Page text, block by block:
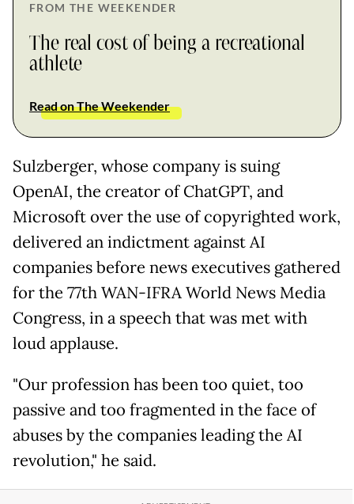
FROM THE WEEKENDER
The real cost of being a recreational
athlete
Read on The Weekender
Sulzberger, whose company is suing
OpenAI, the creator of ChatGPT, and
Microsoft over the use of copyrighted work,
delivered an indictment against AI
companies before news executives gathered
for the 77th WAN-IFRA World News Media
Congress, in a speech that was met with
loud applause.
"Our profession has been too quiet, too
passive and too fragmented in the face of
abuses by the companies leading the AI
revolution," he said.